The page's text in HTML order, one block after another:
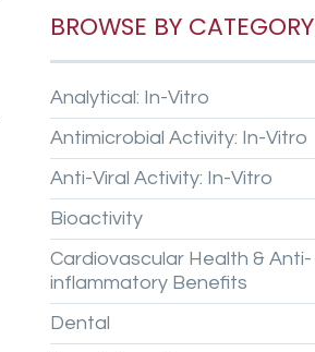
BROWSE BY CATEGORY
Analytical: In-Vitro
Antimicrobial Activity: In-Vitro
Anti-Viral Activity: In-Vitro
Bioactivity
Cardiovascular Health & Anti-
inflammatory Benefits
Dental